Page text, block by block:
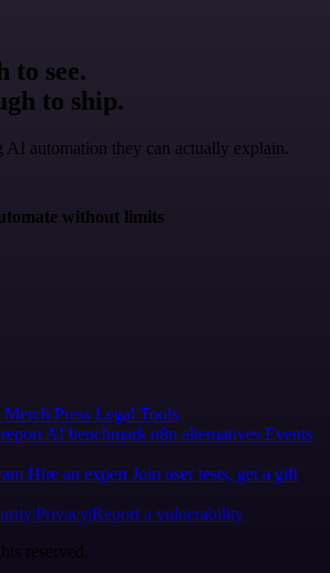
to see.
to ship.
AI automation they can actually explain.
without limits
Merch Press Legal Tools
AI benchmark n8n alternatives Events
Hire an expert Join user tests, get a gift
PrivacyReport a vulnerability
reserved.